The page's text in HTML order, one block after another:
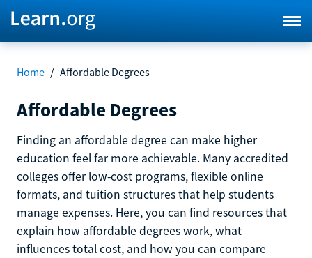
Home / Affordable Degrees
Affordable Degrees
Finding an affordable degree can make higher
education feel far more achievable. Many accredited
colleges offer low-cost programs, flexible online
formats, and tuition structures that help students
manage expenses. Here, you can find resources that
explain how affordable degrees work, what
influences total cost, and how you can compare